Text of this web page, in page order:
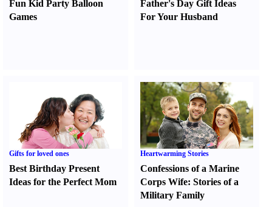
Fun Kid Party Balloon
Games
Father's Day Gift Ideas
For Your Husband
Gifts for loved ones
Best Birthday Present
Ideas for the Perfect Mom
Heartwarming Stories
Confessions of a Marine
Corps Wife:Stories of a
Military Family